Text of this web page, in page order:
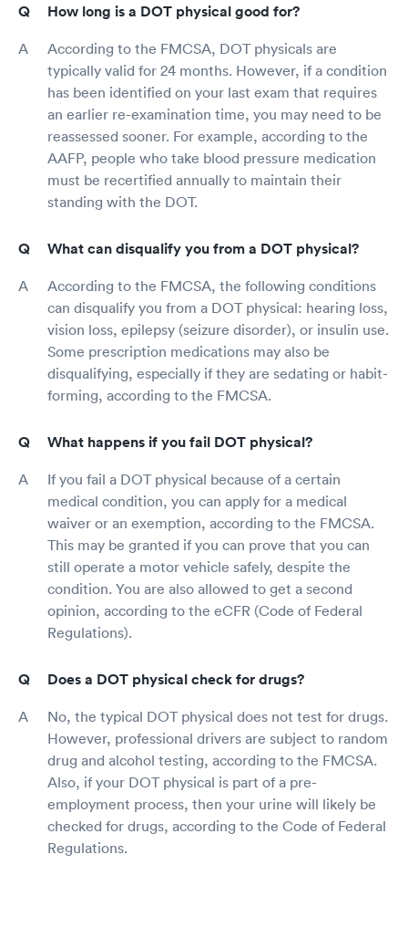
How long is a DOT physical good for?
According to the FMCSA, DOT physicals are
typically valid for 24 months. However, if a condition
has been identified on your last exam that requires
an earlier re-examination time, you may need to be
reassessed sooner. For example, according to the
AAFP, people who take blood pressure medication
must be recertified annually to maintain their
standing with the DOT.
What can disqualify you from a DOT physical?
According to the FMCSA, the following conditions
can disqualify you from a DOT physical: hearing loss,
vision loss, epilepsy (seizure disorder), or insulin use.
Some prescription medications may also be
disqualifying, especially if they are sedating or habit-
forming, according to the FMCSA.
What happens if you fail DOT physical?
If you fail a DOT physical because of a certain
medical condition, you can apply for a medical
waiver or an exemption, according to the FMCSA.
This may be granted if you can prove that you can
still operate a motor vehicle safely, despite the
condition. You are also allowed to get a second
opinion, according to the eCFR (Code of Federal
Regulations).
Does a DOT physical check for drugs?
No, the typical DOT physical does not test for drugs.
However, professional drivers are subject to random
drug and alcohol testing, according to the FMCSA.
Also, if your DOT physical is part of a pre-
employment process, then your urine will likely be
checked for drugs, according to the Code of Federal
Regulations.